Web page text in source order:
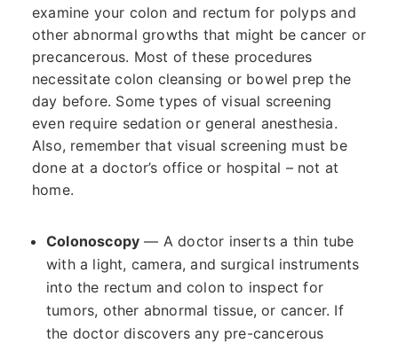
examine your colon and rectum for polyps and
other abnormal growths that might be cancer or
precancerous. Most of these procedures
necessitate colon cleansing or bowel prep the
day before. Some types of visual screening
even require sedation or general anesthesia.
Also, remember that visual screening must be
done at a doctor’s office or hospital – not at
home.
Colonoscopy — A doctor inserts a thin tube
with a light, camera, and surgical instruments
into the rectum and colon to inspect for
tumors, other abnormal tissue, or cancer. If
the doctor discovers any pre-cancerous